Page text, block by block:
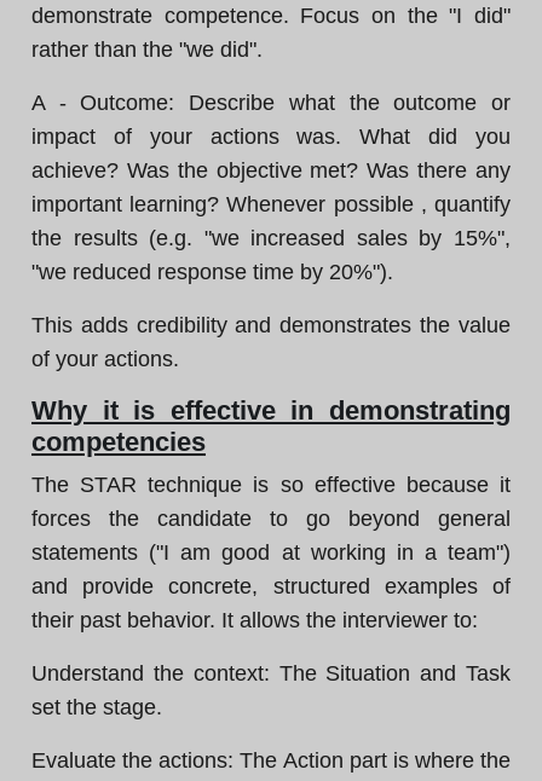
demonstrate competence. Focus on the "I did"
rather than the "we did".
A - Outcome: Describe what the outcome or
impact of your actions was. What did you
achieve? Was the objective met? Was there any
important learning? Whenever possible , quantify
the results (e.g. "we increased sales by 15%",
"we reduced response time by 20%").
This adds credibility and demonstrates the value
of your actions.
Why it is effective in demonstrating
competencies
The STAR technique is so effective because it
forces the candidate to go beyond general
statements ("I am good at working in a team")
and provide concrete, structured examples of
their past behavior. It allows the interviewer to:
Understand the context: The Situation and Task
set the stage.
Evaluate the actions: The Action part is where the